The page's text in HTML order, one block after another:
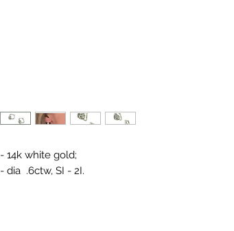
- 14k white gold;
- dia .6ctw, SI - 2I.